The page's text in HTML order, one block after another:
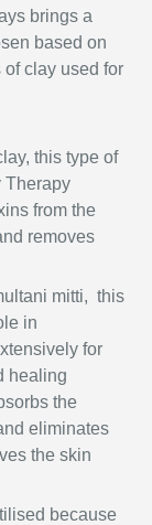
brings a
based on
clay used for
this type of
Therapy
from the
removes
mitti, this
in
for
healing
the
eliminates
the skin
because